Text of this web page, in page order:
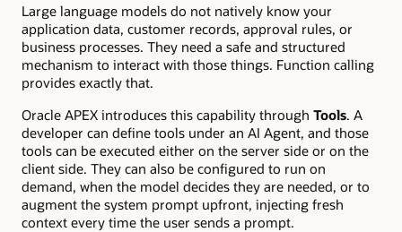
Large language models do not natively know your
application data, customer records, approval rules, or
business processes. They need a safe and structured
mechanism to interact with those things. Function calling
provides exactly that.
Oracle APEX introduces this capability through Tools. A
developer can define tools under an AI Agent, and those
tools can be executed either on the server side or on the
client side. They can also be configured to run on
demand, when the model decides they are needed, or to
augment the system prompt upfront, injecting fresh
context every time the user sends a prompt.